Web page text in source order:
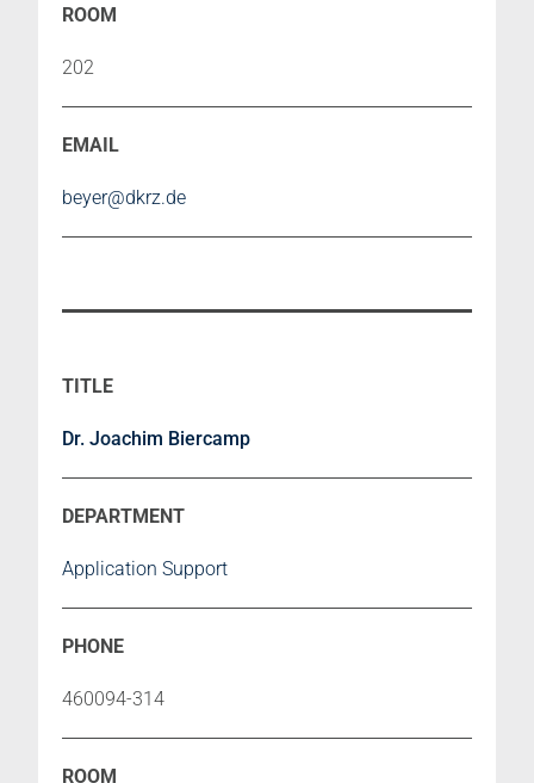
202
beyer@dkrz.de
Dr. Joachim Biercamp
Application Support
460094-314